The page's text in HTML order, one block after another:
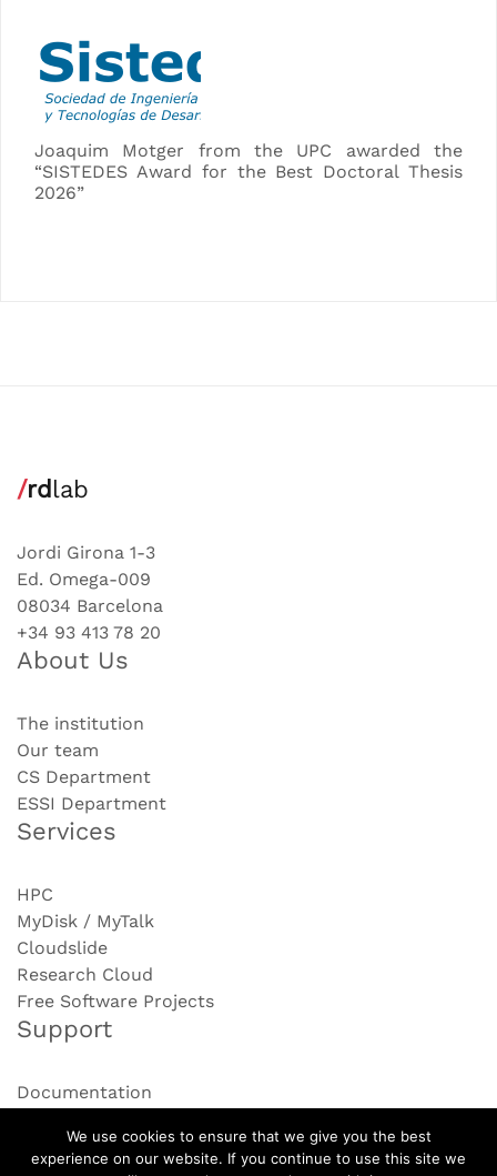
Joaquim Motger from the UPC awarded the
“SISTEDES Award for the Best Doctoral Thesis
2026”
/rd lab
Jordi Girona 1-3
Ed. Omega-009
08034 Barcelona
+34 93 413 78 20
About Us
The institution
Our team
CS Department
ESSI Department
Services
HPC
MyDisk / MyTalk
Cloudslide
Research Cloud
Free Software Projects
Support
Documentation
We use cookies to ensure that we give you the best
experience on our website. If you continue to use this site we